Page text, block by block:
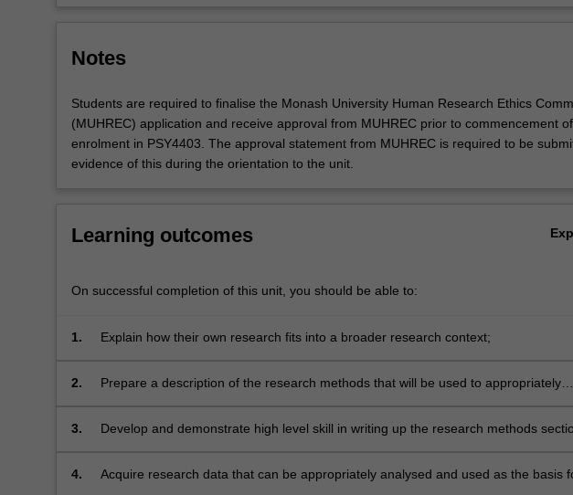
to
provide
in
both…
For
more
the
button
Notes
Students are required to finalise the Monash University Human Research Ethics
(MUHREC) application and receive approval from MUHREC prior to commencement of
enrolment in PSY4403. The approval statement from MUHREC is required to be
evidence of this during the orientation to the unit.
Learning outcomes
On successful completion of this unit, you should be able to:
1. Explain how their own research fits into a broader research context;
2.
Prepare a description of the research methods that will be used to appropriately
3.
Develop and demonstrate high level skill in writing up the research methods
4.
Acquire research data that can be appropriately analysed and used as the basis